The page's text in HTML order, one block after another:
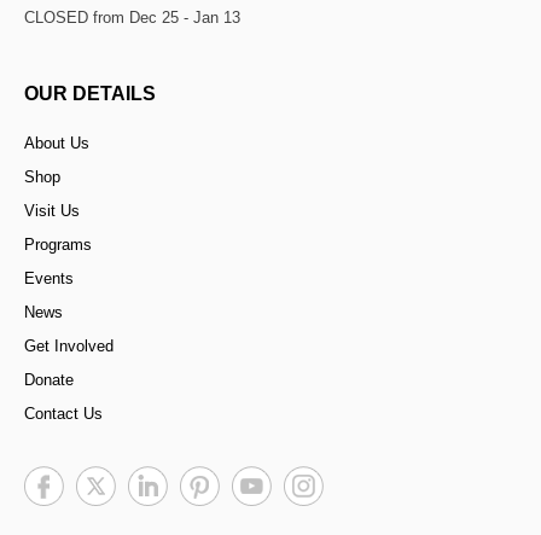
CLOSED from Dec 25 - Jan 13
OUR DETAILS
About Us
Shop
Visit Us
Programs
Events
News
Get Involved
Donate
Contact Us